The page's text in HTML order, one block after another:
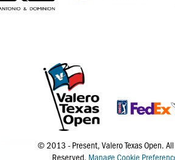
© 2013 - Present, Valero Texas Open.
Reserved. Manage Cookie